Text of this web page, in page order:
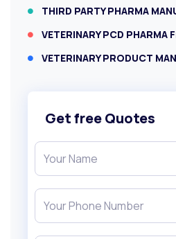
THIRD PARTY PHARMA
VETERINARY PCD PHARMA
VETERINARY PRODUCT
Get free Quotes